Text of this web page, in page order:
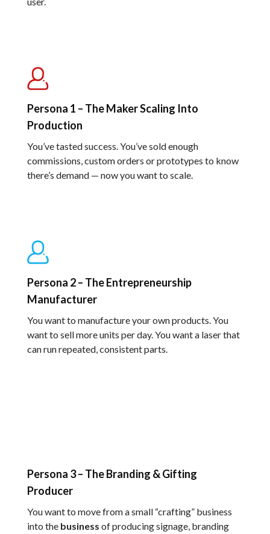
Persona 1 – The Maker Scaling Into
Production
You’ve tasted success. You’ve sold enough
commissions, custom orders or prototypes to know
there’s demand — now you want to scale.
Persona 2 – The Entrepreneurship
Manufacturer
You want to manufacture your own products. You
want to sell more units per day. You want a laser that
can run repeated, consistent parts.
Persona 3 – The Branding & Gifting
Producer
You want to move from a small “crafting” business
into the business of producing signage, branding